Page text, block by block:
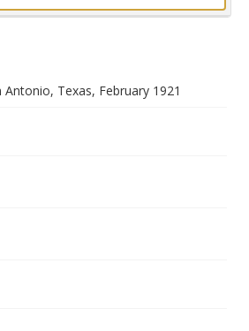
Texas, February 1921